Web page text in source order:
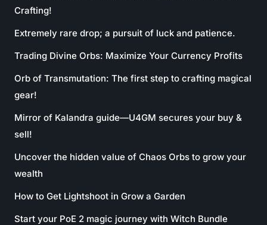
Crafting!
Extremely rare drop; a pursuit of luck and patience.
Trading Divine Orbs: Maximize Your Currency Profits
Orb of Transmutation: The first step to crafting magical
gear!
Mirror of Kalandra guide—U4GM secures your buy &
sell!
Uncover the hidden value of Chaos Orbs to grow your
wealth
How to Get Lightshoot in Grow a Garden
Start your PoE 2 magic journey with Witch Bundle